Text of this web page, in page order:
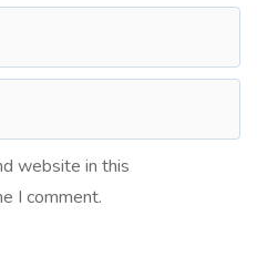
website in this
I comment.